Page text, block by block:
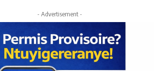
- Advertisement -